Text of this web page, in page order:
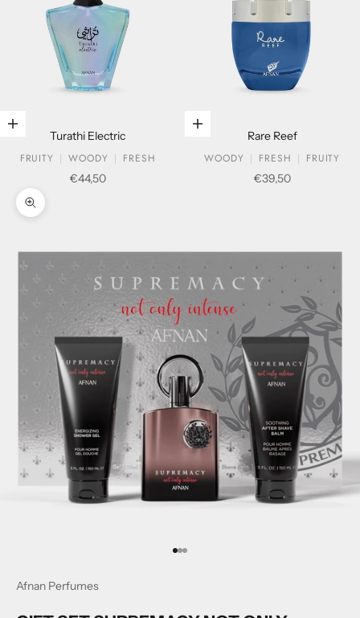
Add to cart
Turathi Electric
FRUITY
WOODY
FRESH
Sale price
€44,50
Add to cart
Rare Reef
WOODY
FRESH
FRUITY
Sale price
€39,50
Zoom picture
Go to item 1
Go to item 2
Go to item 3
Afnan Perfumes